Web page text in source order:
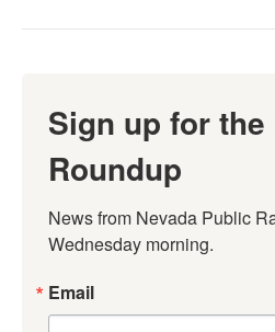
Sign up for the
Roundup
News from Nevada Public
Wednesday morning.
Email